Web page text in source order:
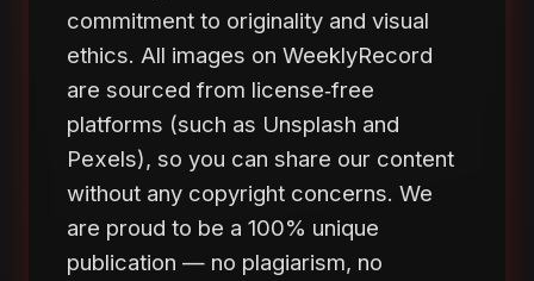
commitment to originality and visual
ethics. All images on WeeklyRecord
are sourced from license‑free
platforms (such as Unsplash and
Pexels), so you can share our content
without any copyright concerns. We
are proud to be a 100% unique
publication — no plagiarism, no